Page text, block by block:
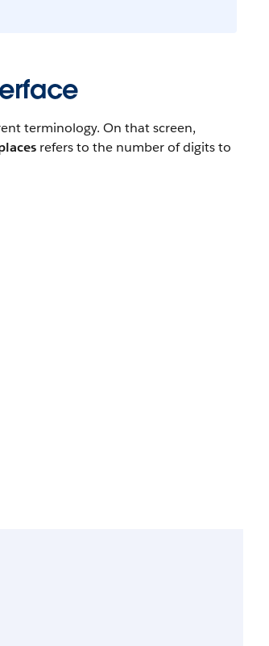
terminology. On that screen,
refers to the number of digits to